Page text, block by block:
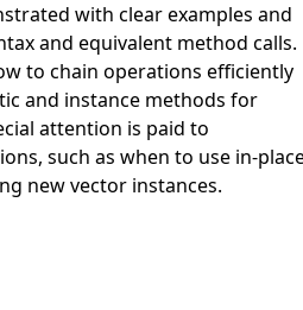
with clear examples and
and equivalent method calls.
to chain operations efficiently
and instance methods for
attention is paid to
such as when to use in-
new vector instances.